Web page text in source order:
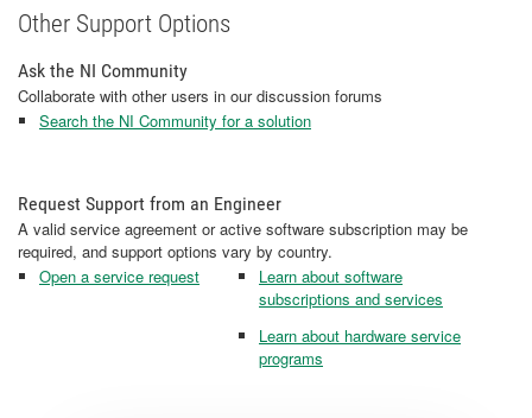
Other Support Options
Ask the NI Community
Collaborate with other users in our discussion forums
Search the NI Community for a solution
Request Support from an Engineer
A valid service agreement or active software subscription may be
required, and support options vary by country.
Open a service request
Learn about software
subscriptions and services
Learn about hardware service
programs